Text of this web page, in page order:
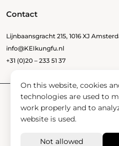
Contact
Lijnbaansgracht 215, 1016 XJ
info@KEIkungfu.nl
+31 (0)20 – 233 51 37
On this website, cookies
technologies are used to
work properly and to
website is used.